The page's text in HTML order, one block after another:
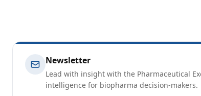
Newsletter
Lead with insight with the Pharmaceutical
intelligence for biopharma decision-makers.